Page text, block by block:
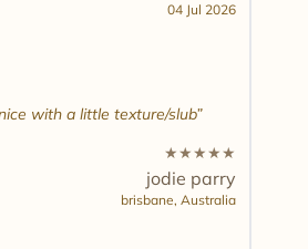
04 Jul 2026
with a little texture/slub
★★★★★
jodie parry
brisbane, Australia